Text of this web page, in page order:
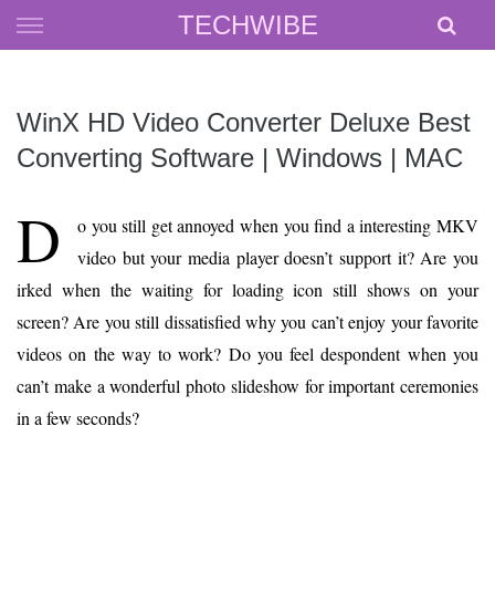
TECHWIBE
Skip
to
WinX HD Video Converter Deluxe Best
Converting Software | Windows | MAC
D
o you still get annoyed when you find a interesting MKV
video but your media player doesn’t support it? Are you
irked when the waiting for loading icon still shows on your
screen? Are you still dissatisfied why you can’t enjoy your favorite
videos on the way to work? Do you feel despondent when you
can’t make a wonderful photo slideshow for important ceremonies
in a few seconds?